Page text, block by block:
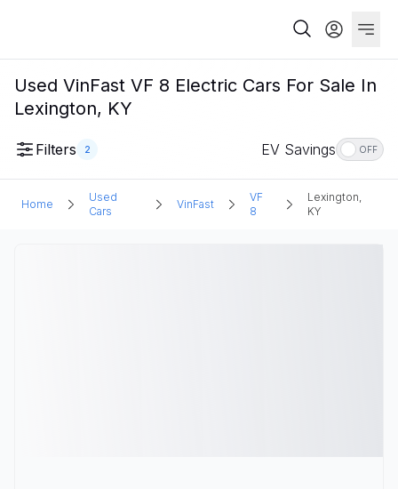
Used VinFast VF 8 Electric Cars For Sale In
Lexington, KY
Filters 2 EV Savings OFF
Home
Used
Cars
VinFast
VF
8
Lexington,
KY